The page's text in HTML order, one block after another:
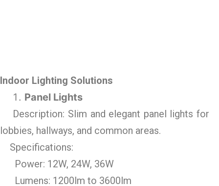
Indoor Lighting Solutions
Panel Lights
Description: Slim and elegant panel lights for
lobbies, hallways, and common areas.
Specifications:
Power: 12W, 24W, 36W
Lumens: 1200lm to 3600lm